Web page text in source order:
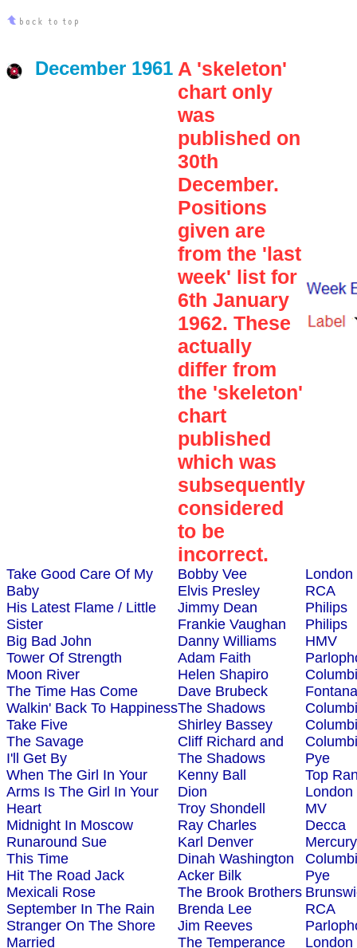
December 1961 A 'skeleton'
chart only
was
published on
30th
December.
Positions
given are
from the 'last
week' list for
6th January
1962. These
actually
differ from
the 'skeleton'
chart
published
which was
subsequently
considered
to be
incorrect.
Take Good Care Of My
Baby
His Latest Flame / Little
Sister
Big Bad John
Tower Of Strength
Moon River
The Time Has Come
Walkin' Back To Happiness
Take Five
The Savage
I'll Get By
When The Girl In Your
Arms Is The Girl In Your
Heart
Midnight In Moscow
Runaround Sue
This Time
Hit The Road Jack
Mexicali Rose
September In The Rain
Stranger On The Shore
Married
Bobby Vee
Elvis Presley
Jimmy Dean
Frankie Vaughan
Danny Williams
Adam Faith
Helen Shapiro
Dave Brubeck
The Shadows
Shirley Bassey
Cliff Richard and
The Shadows
Kenny Ball
Dion
Troy Shondell
Ray Charles
Karl Denver
Dinah Washington
Acker Bilk
The Brook Brothers
Brenda Lee
Jim Reeves
The Temperance
London
RCA
Philips
Philips
HMV
Fontana
Pye
Top
London
MV
Decca
Mercury
Pye
RCA
London